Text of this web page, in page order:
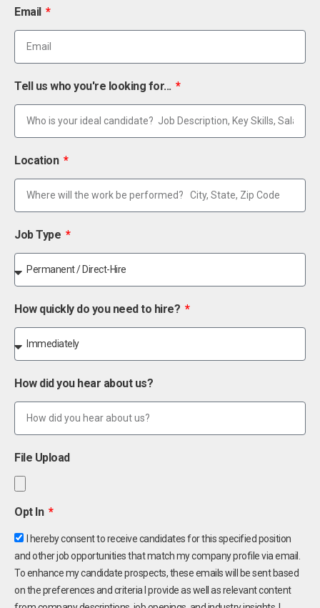
Email
Tell us who you're looking for...
Location
Job Type
How quickly do you need to hire?
How did you hear about us?
File Upload
Opt In
I hereby consent to receive candidates for this specified position
and other job opportunities that match my company profile via email.
To enhance my candidate prospects, these emails will be sent based
on the preferences and criteria I provide as well as relevant content